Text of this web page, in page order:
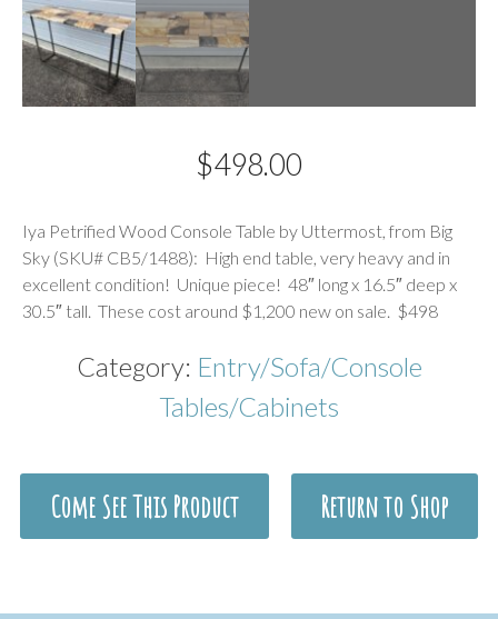
$498.00
Iya Petrified Wood Console Table by Uttermost, from Big
Sky (SKU# CB5/1488): High end table, very heavy and in
excellent condition! Unique piece! 48″ long x 16.5″ deep x
30.5″ tall. These cost around $1,200 new on sale. $498
Category: Entry/Sofa/Console
Tables/Cabinets
Come See This Product Return to Shop